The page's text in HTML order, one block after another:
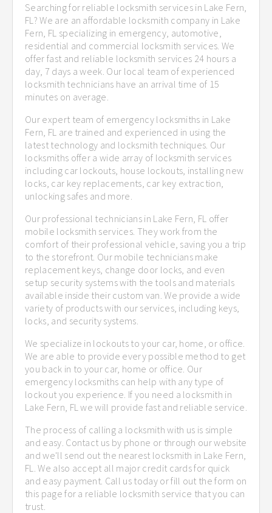
Searching for reliable locksmith services in Lake Fern,
FL? We are an affordable locksmith company in Lake
Fern, FL specializing in emergency, automotive,
residential and commercial locksmith services. We
offer fast and reliable locksmith services 24 hours a
day, 7 days a week. Our local team of experienced
locksmith technicians have an arrival time of 15
minutes on average.
Our expert team of emergency locksmiths in Lake
Fern, FL are trained and experienced in using the
latest technology and locksmith techniques. Our
locksmiths offer a wide array of locksmith services
including car lockouts, house lockouts, installing new
locks, car key replacements, car key extraction,
unlocking safes and more.
Our professional technicians in Lake Fern, FL offer
mobile locksmith services. They work from the
comfort of their professional vehicle, saving you a trip
to the storefront. Our mobile technicians make
replacement keys, change door locks, and even
setup security systems with the tools and materials
available inside their custom van. We provide a wide
variety of products with our services, including keys,
locks, and security systems.
We specialize in lockouts to your car, home, or office.
We are able to provide every possible method to get
you back in to your car, home or office. Our
emergency locksmiths can help with any type of
lockout you experience. If you need a locksmith in
Lake Fern, FL we will provide fast and reliable service.
The process of calling a locksmith with us is simple
and easy. Contact us by phone or through our website
and we'll send out the nearest locksmith in Lake Fern,
FL. We also accept all major credit cards for quick
and easy payment. Call us today or fill out the form on
this page for a reliable locksmith service that you can
trust.